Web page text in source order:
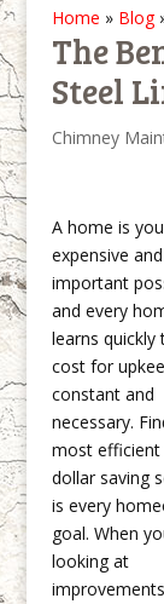
Home » Blog
The
Steel
Chimney
A home is
expensive and
important
and every
learns quickly
cost for
constant and
necessary.
most efficient
dollar saving
is every
goal. When
looking at